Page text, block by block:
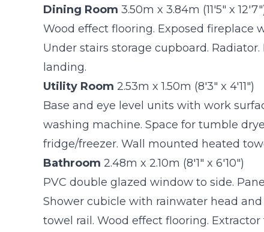
Dining Room 3.50m x 3.84m (11'5" x
Wood effect flooring. Exposed fireplace
Under stairs storage cupboard.
landing.
Utility Room 2.53m x 1.50m (8'3" x 4'11")
Base and eye level units with work
washing machine. Space for tumble
fridge/freezer. Wall mounted heated
Bathroom 2.48m x 2.10m (8'1" x 6'10")
PVC double glazed window to side.
Shower cubicle with rainwater head
towel rail. Wood effect flooring. Extractor